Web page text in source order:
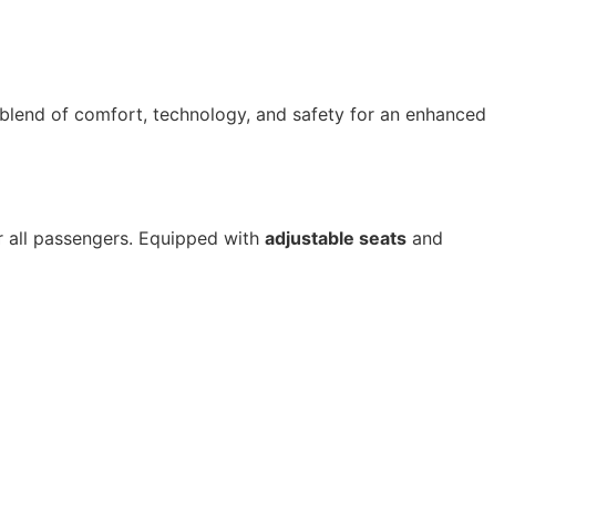
of comfort, technology, and safety for an enhanced
passengers. Equipped with adjustable seats and